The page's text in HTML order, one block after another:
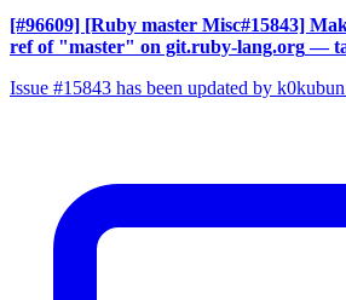
[#96609] [Ruby master Misc#15843]
ref of "master" on git.ruby-lang.org —
Issue #15843 has been updated by